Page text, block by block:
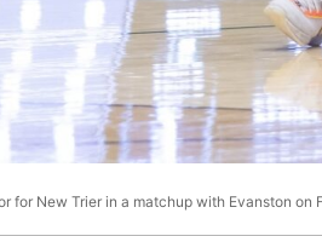
for New Trier in a matchup with Evanston on